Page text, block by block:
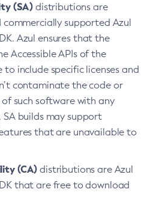
(SA) distributions are
supported Azul
Azul ensures that the
Accessible APIs of the
to include specific licenses and
contaminate the code or
such software with any
SA builds may support
that are unavailable to
(CA) distributions are Azul
that are free to download